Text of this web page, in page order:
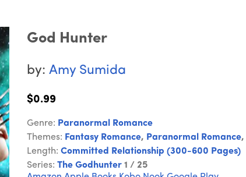
God Hunter
by: Amy Sumida
$0.99
Genre: Paranormal Romance
Themes: Fantasy Romance, Paranormal Romance,
Length: Committed Relationship (300-600 Pages)
Series: The Godhunter 1 / 25